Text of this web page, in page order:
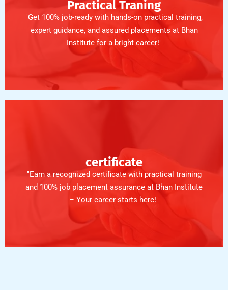
Practical Traning
"Get 100% job-ready with hands-on practical training,
expert guidance, and assured placements at Bhan
Institute for a bright career!"
certificate
"Earn a recognized certificate with practical training
and 100% job placement assurance at Bhan Institute
– Your career starts here!"